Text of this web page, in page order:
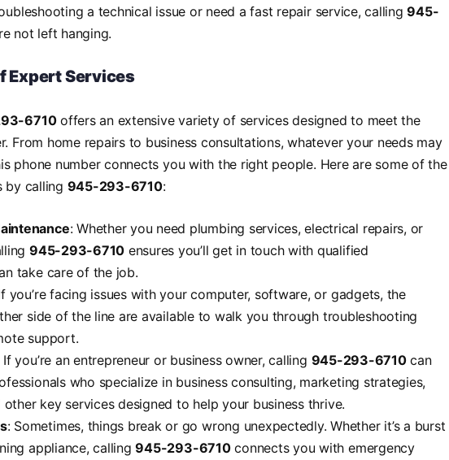
a technical issue or need a fast repair service, calling945-
not left hanging.
Expert Services
6710offers an extensive variety of services designed to meet the
From home repairs to business consultations, whatever your needs may
phone number connects you with the right people. Here are some of the
by calling 945-293-6710:
: Whether you need plumbing services, electrical repairs, or
945-293-6710 ensures you’ll get in touch with qualified
take care of the job.
you’re facing issues with your computer, software, or gadgets, the
side of the line are available to walk you through troubleshooting
support.
If you’re an entrepreneur or business owner, calling 945-293-6710can
who specialize in business consulting, marketing strategies,
key services designed to help your business thrive.
: Sometimes, things break or go wrong unexpectedly. Whether it’s a burst
appliance, calling945-293-6710connects you with emergency